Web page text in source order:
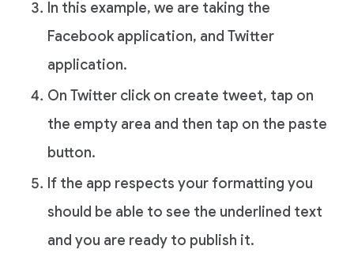
In this example, we are taking the
Facebook application, and Twitter
application.
On Twitter click on create tweet, tap on
the empty area and then tap on the paste
button.
If the app respects your formatting you
should be able to see the underlined text
and you are ready to publish it.